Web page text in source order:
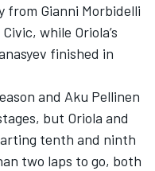
from Gianni Morbidelli
while Oriola’s
finished in
and Aku Pellinen
but Oriola and
tenth and ninth
two laps to go, both